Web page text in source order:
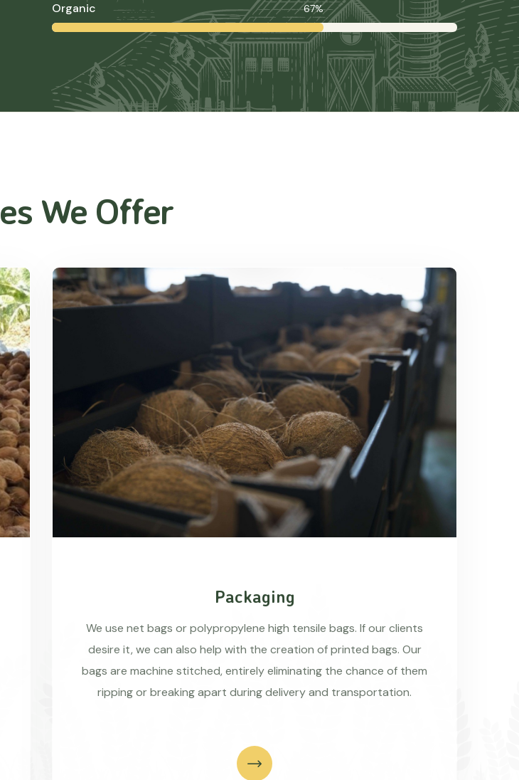
Organic 67%
We Offer
Packaging
We use net bags or polypropylene high tensile bags. If our clients
desire it, we can also help with the creation of printed bags. Our
bags are machine stitched, entirely eliminating the chance of them
ripping or breaking apart during delivery and transportation.